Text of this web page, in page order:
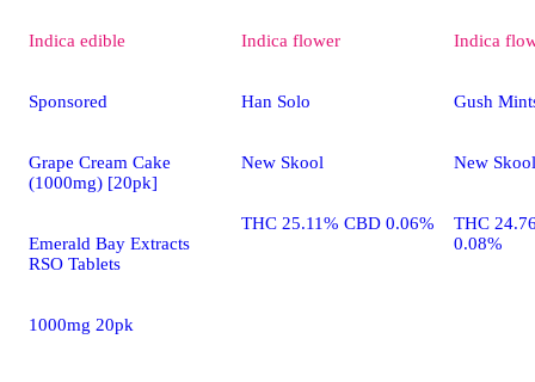
Indica edible
Sponsored
Grape Cream Cake
(1000mg) [20pk]
Emerald Bay Extracts
RSO Tablets
1000mg 20pk
Indica flower
Han Solo
New Skool
THC 25.11% CBD 0.06%
Indica
Gush
New Skool
THC
0.08%